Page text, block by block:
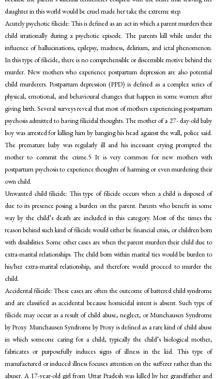
daughter in this world would be cruel made her take the extreme step.
Acutely psychotic filicide: This is defined as an act in which a parent murders their
child irrationally during a psychotic episode. The parents kill while under the
influence of hallucinations, epilepsy, madness, delirium, and ictal phenomenon.
In this type of filicide, there is no comprehensible or discernible motive behind the
murder. New mothers who experience postpartum depression are also potential
child murderers. Postpartum depression (PPD) is defined as a complex series of
physical, emotional, and behavioural changes that happen in some women after
giving birth. Several surveys reveal that most of mothers experiencing postpartum
psychosis admitted to having filicidal thoughts. The mother of a 27- day-old baby
boy was arrested for killing him by banging his head against the wall, police said.
The premature baby was regularly ill and his incessant crying prompted the
mother to commit the crime.5 It is very common for new mothers with
postpartum psychosis to experience thoughts of harming or even murdering their
own child.
Unwanted child filicide: This type of filicide occurs when a child is disposed of
due to its presence posing a burden on the parent. Parents who benefit in some
way by the child’s death are included in this category. Most of the times the
reason behind such kind of filicide would either be financial crisis, or children born
with disabilities. Some other cases are when the parent murders their child due to
extra-marital relationships. The child born within marital ties would be burden to
his/her extra-marital relationship, and therefore would proceed to murder the
child.
Accidental filicide: These cases are often the outcome of battered child syndrome
and are classified as accidental because homicidal intent is absent. Such type of
filicide may occur as a result of child abuse, neglect, or Munchausen Syndrome
by Proxy. Munchausen Syndrome by Proxy is defined as a rare kind of child abuse
in which someone caring for a child, typically the child’s biological mother,
fabricates or purposefully induces signs of illness in the kid. This type of
manufactured or induced illness focuses attention on the sufferer rather than the
abuser. A 17-year-old girl from Uttar Pradesh was killed by her grandfather and